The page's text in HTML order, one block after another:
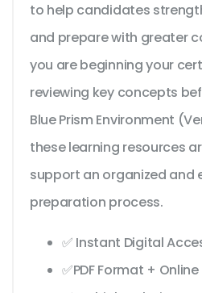
to help candidates
and prepare with greater
you are beginning your
reviewing key concepts
Blue Prism Environment
these learning resources
support an organized and
preparation process.
✅ Instant Digital
✅PDF Format +